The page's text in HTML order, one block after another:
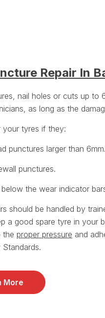
Repair In
nail holes or cuts up to
as long as the
your tyres if they:
punctures larger than 6mm.
punctures.
the wear indicator
should be handled by
a good spare tyre in your
the proper pressure and
More